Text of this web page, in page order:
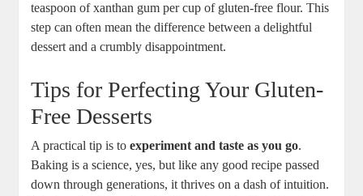
teaspoon of xanthan gum per​ cup of gluten-free ⁢flour. This
step can ⁤often mean the difference between a delightful
dessert‍ and ‍a crumbly disappointment.
Tips for Perfecting Your⁢ Gluten-
Free ⁤Desserts
A practical ‌tip⁤ is toexperiment and taste as you go.
‍Baking is a science, yes, but​ like ⁤any good ‌recipe passed
down ⁣through generations, it thrives on a dash of intuition.